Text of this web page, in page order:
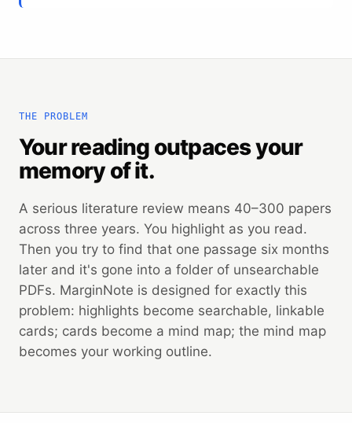
THE PROBLEM
Your reading outpaces your
memory of it.
A serious literature review means 40–300 papers
across three years. You highlight as you read.
Then you try to find that one passage six months
later and it's gone into a folder of unsearchable
PDFs. MarginNote is designed for exactly this
problem: highlights become searchable, linkable
cards; cards become a mind map; the mind map
becomes your working outline.